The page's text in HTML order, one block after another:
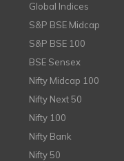
Global Indices
S&P BSE Midcap
S&P BSE 100
BSE Sensex
Nifty Midcap 100
Nifty Next 50
Nifty 100
Nifty Bank
Nifty 50